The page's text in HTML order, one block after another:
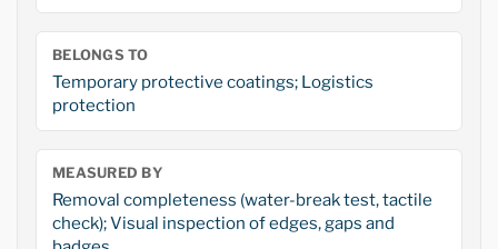
BELONGS TO
Temporary protective coatings; Logistics
protection
MEASURED BY
Removal completeness (water-break test, tactile
check); Visual inspection of edges, gaps and